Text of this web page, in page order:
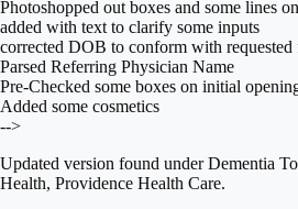
Photoshopped out boxes and some lines
added with text to clarify some inputs
corrected DOB to conform with requested
Parsed Referring Physician Name
Pre-Checked some boxes on initial
Added some cosmetics
-->
Updated version found under Dementia
Health, Providence Health Care.